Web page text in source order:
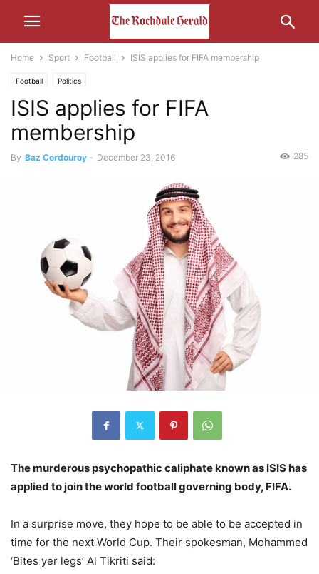
Home Sport Football ISIS applies for FIFA membership
Football Politics
ISIS applies for FIFA
membership
By Baz Cordouroy - December 23, 2016 285
The murderous psychopathic caliphate known as ISIS has
applied to join the world football governing body, FIFA.
In a surprise move, they hope to be able to be accepted in
time for the next World Cup. Their spokesman, Mohammed
‘Bites yer legs’ Al Tikriti said: